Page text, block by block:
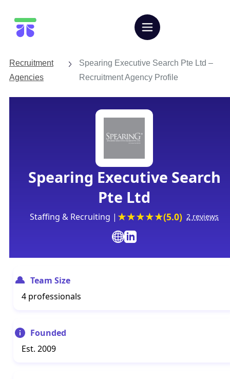
Recruitment
Agencies
Spearing Executive Search Pte Ltd –
Recruitment Agency Profile
Spearing Executive Search
Pte Ltd
Staffing & Recruiting | (5.0) 2 reviews
Team Size
4 professionals
Founded
Est. 2009